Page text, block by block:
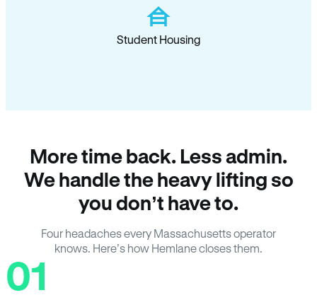
Student Housing
More time back. Less admin.
We handle the heavy lifting so
you don’t have to.
Four headaches every Massachusetts operator
knows. Here’s how Hemlane closes them.
01